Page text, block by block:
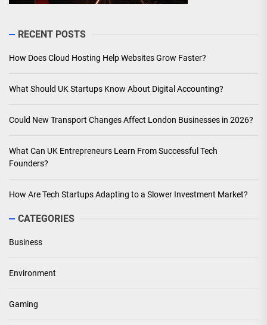
RECENT POSTS
How Does Cloud Hosting Help Websites Grow Faster?
What Should UK Startups Know About Digital Accounting?
Could New Transport Changes Affect London Businesses in 2026?
What Can UK Entrepreneurs Learn From Successful Tech
Founders?
How Are Tech Startups Adapting to a Slower Investment Market?
CATEGORIES
Business
Environment
Gaming